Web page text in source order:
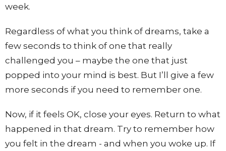
week.
Regardless of what you think of dreams, take a
few seconds to think of one that really
challenged you – maybe the one that just
popped into your mind is best. But I’ll give a few
more seconds if you need to remember one.
Now, if it feels OK, close your eyes. Return to what
happened in that dream. Try to remember how
you felt in the dream - and when you woke up. If